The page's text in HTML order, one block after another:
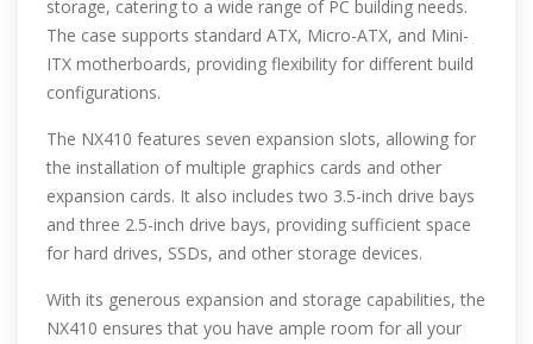
storage, catering to a wide range of PC building needs.
The case supports standard ATX, Micro-ATX, and Mini-
ITX motherboards, providing flexibility for different build
configurations.
The NX410 features seven expansion slots, allowing for
the installation of multiple graphics cards and other
expansion cards. It also includes two 3.5-inch drive bays
and three 2.5-inch drive bays, providing sufficient space
for hard drives, SSDs, and other storage devices.
With its generous expansion and storage capabilities, the
NX410 ensures that you have ample room for all your